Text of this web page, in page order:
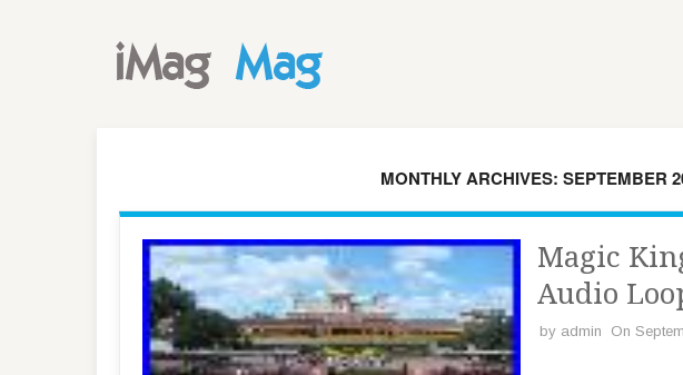
MONTHLY ARCHIVES: SEPTEMBER
Magic
Audio
by admin On